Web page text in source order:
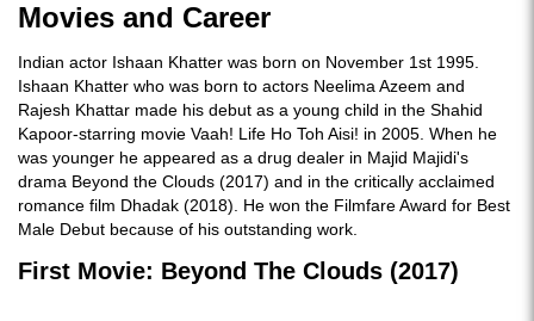
Movies and Career
Indian actor Ishaan Khatter was born on November 1st 1995.
Ishaan Khatter who was born to actors Neelima Azeem and
Rajesh Khattar made his debut as a young child in the Shahid
Kapoor-starring movie Vaah! Life Ho Toh Aisi! in 2005. When he
was younger he appeared as a drug dealer in Majid Majidi's
drama Beyond the Clouds (2017) and in the critically acclaimed
romance film Dhadak (2018). He won the Filmfare Award for Best
Male Debut because of his outstanding work.
First Movie: Beyond The Clouds (2017)